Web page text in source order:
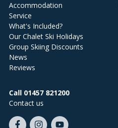
Accommodation
Service
What's Included?
Our Chalet Ski Holidays
Group Skiing Discounts
News
Reviews
Call 01457 821200
Contact us